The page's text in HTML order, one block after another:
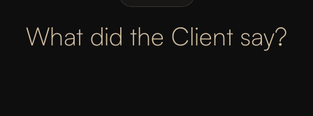
What did the Client say?